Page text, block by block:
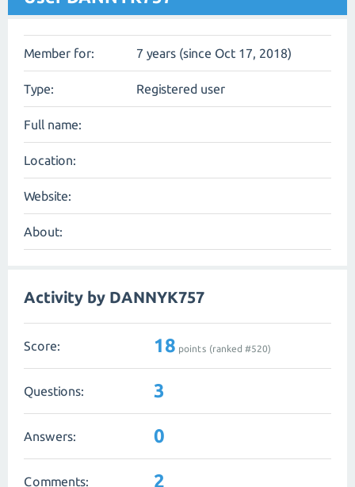
Member for: 7 years (since Oct 17, 2018)
Type: Registered user
Full name:
Location:
Website:
About:
Activity by DANNYK757
Score: 18 points (ranked #520)
Questions: 3
Answers: 0
Comments: 2